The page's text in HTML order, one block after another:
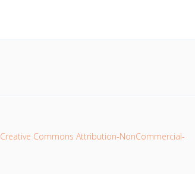
Creative Commons Attribution-NonCommercial-